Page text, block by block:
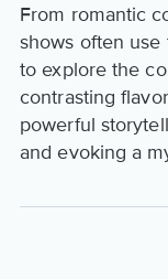
From romantic
shows often
to explore the
contrasting
powerful
and evoking a